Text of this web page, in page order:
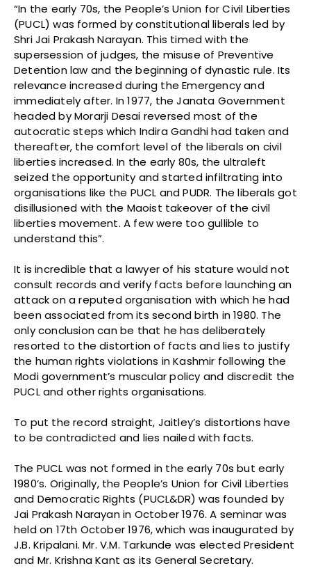
“In the early 70s, the People’s Union for Civil Liberties
(PUCL) was formed by constitutional liberals led by
Shri Jai Prakash Narayan. This timed with the
supersession of judges, the misuse of Preventive
Detention law and the beginning of dynastic rule. Its
relevance increased during the Emergency and
immediately after. In 1977, the Janata Government
headed by Morarji Desai reversed most of the
autocratic steps which Indira Gandhi had taken and
thereafter, the comfort level of the liberals on civil
liberties increased. In the early 80s, the ultraleft
seized the opportunity and started infiltrating into
organisations like the PUCL and PUDR. The liberals got
disillusioned with the Maoist takeover of the civil
liberties movement. A few were too gullible to
understand this”.
It is incredible that a lawyer of his stature would not
consult records and verify facts before launching an
attack on a reputed organisation with which he had
been associated from its second birth in 1980. The
only conclusion can be that he has deliberately
resorted to the distortion of facts and lies to justify
the human rights violations in Kashmir following the
Modi government’s muscular policy and discredit the
PUCL and other rights organisations.
To put the record straight, Jaitley’s distortions have
to be contradicted and lies nailed with facts.
The PUCL was not formed in the early 70s but early
1980’s. Originally, the People’s Union for Civil Liberties
and Democratic Rights (PUCL&DR) was founded by
Jai Prakash Narayan in October 1976. A seminar was
held on 17th October 1976, which was inaugurated by
J.B. Kripalani. Mr. V.M. Tarkunde was elected President
and Mr. Krishna Kant as its General Secretary.